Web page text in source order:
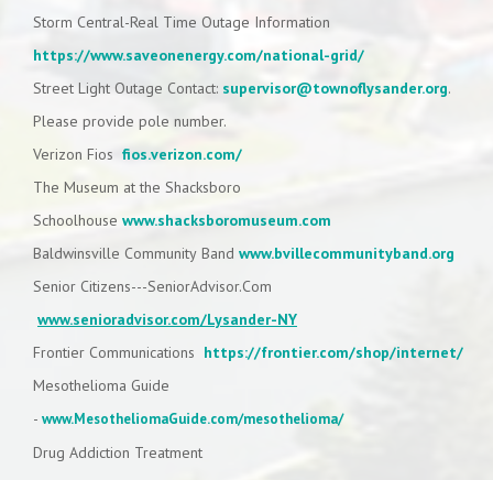
Storm Central-Real Time Outage Information
https://www.saveonenergy.com/national-grid/
Street Light Outage Contact: supervisor@townoflysander.org.
Please provide pole number.
Verizon Fios fios.verizon.com/
The Museum at the Shacksboro
Schoolhouse www.shacksboromuseum.com
Baldwinsville Community Band www.bvillecommunityband.org
Senior Citizens---SeniorAdvisor.Com
www.senioradvisor.com/Lysander-NY
Frontier Communications https://frontier.com/shop/internet/
Mesothelioma Guide
- www.MesotheliomaGuide.com/mesothelioma/
Drug Addiction Treatment